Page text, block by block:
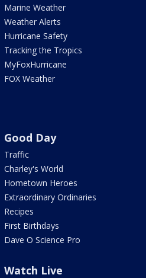
Marine Weather
Weather Alerts
Hurricane Safety
Tracking the Tropics
MyFoxHurricane
FOX Weather
Good Day
Traffic
Charley's World
Hometown Heroes
Extraordinary Ordinaries
Recipes
First Birthdays
Dave O Science Pro
Watch Live